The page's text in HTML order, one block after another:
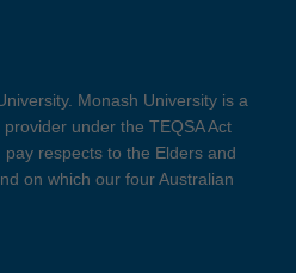
Monash University is a
under the TEQSA Act
respects to the Elders and
on which our four Australian